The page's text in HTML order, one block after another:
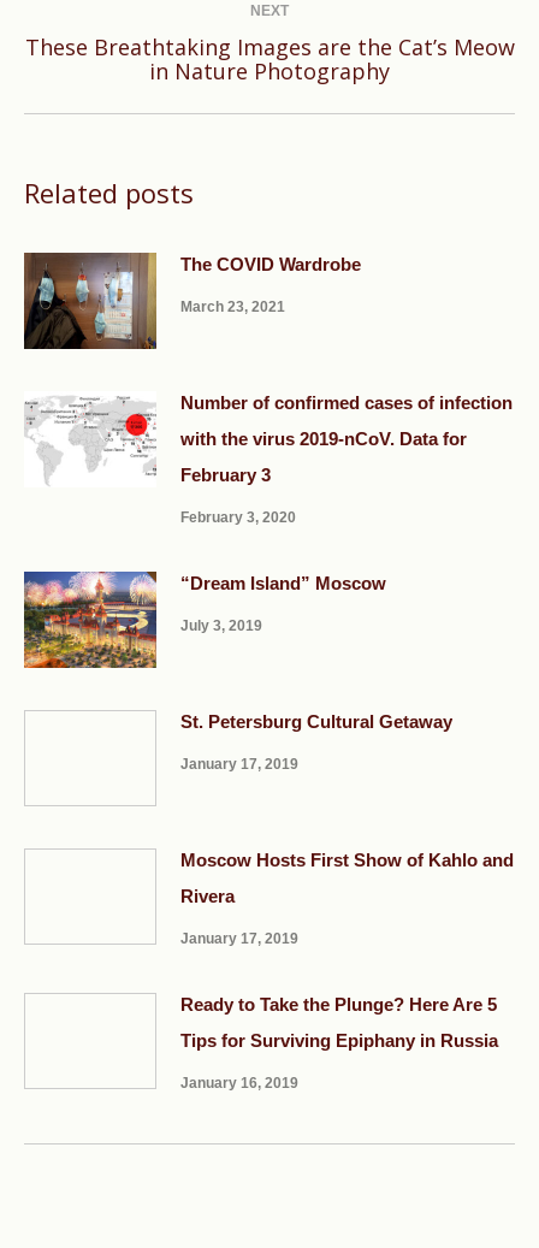
NEXT
Next
These Breathtaking Images are the Cat’s Meow
in Nature Photography
Related posts
The COVID Wardrobe
March 23, 2021
Number of confirmed cases of infection
with the virus 2019-nCoV. Data for
February 3
February 3, 2020
“Dream Island” Moscow
July 3, 2019
St. Petersburg Cultural Getaway
January 17, 2019
Moscow Hosts First Show of Kahlo and
Rivera
January 17, 2019
Ready to Take the Plunge? Here Are 5
Tips for Surviving Epiphany in Russia
January 16, 2019